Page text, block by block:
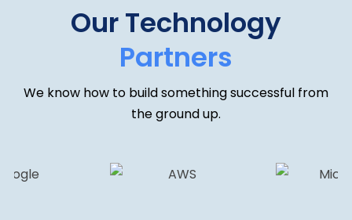
Our Technology
Partners
We know how to build something successful from
the ground up.